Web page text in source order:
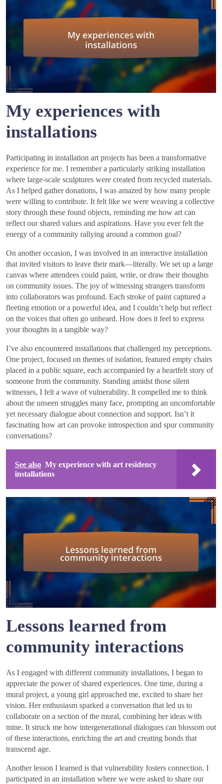
My experiences with
installations
Participating in installation art projects has been a transformative
experience for me. I remember a particularly striking installation
where large-scale sculptures were created from recycled materials.
As I helped gather donations, I was amazed by how many people
were willing to contribute. It felt like we were weaving a collective
story through these found objects, reminding me how art can
reflect our shared values and aspirations. Have you ever felt the
energy of a community rallying around a common goal?
On another occasion, I was involved in an interactive installation
that invited visitors to leave their mark—literally. We set up a large
canvas where attendees could paint, write, or draw their thoughts
on community issues. The joy of witnessing strangers transform
into collaborators was profound. Each stroke of paint captured a
fleeting emotion or a powerful idea, and I couldn’t help but reflect
on the voices that often go unheard. How does it feel to express
your thoughts in a tangible way?
I’ve also encountered installations that challenged my perceptions.
One project, focused on themes of isolation, featured empty chairs
placed in a public square, each accompanied by a heartfelt story of
someone from the community. Standing amidst those silent
witnesses, I felt a wave of vulnerability. It compelled me to think
about the unseen struggles many face, prompting an uncomfortable
yet necessary dialogue about connection and support. Isn’t it
fascinating how art can provoke introspection and spur community
conversations?
See also My experience with art residency
installations
Lessons learned from
community interactions
As I engaged with different community installations, I began to
appreciate the power of shared experiences. One time, during a
mural project, a young girl approached me, excited to share her
vision. Her enthusiasm sparked a conversation that led us to
collaborate on a section of the mural, combining her ideas with
mine. It struck me how intergenerational dialogues can blossom out
of these interactions, enriching the art and creating bonds that
transcend age.
Another lesson I learned is that vulnerability fosters connection. I
participated in an installation where we were asked to share our